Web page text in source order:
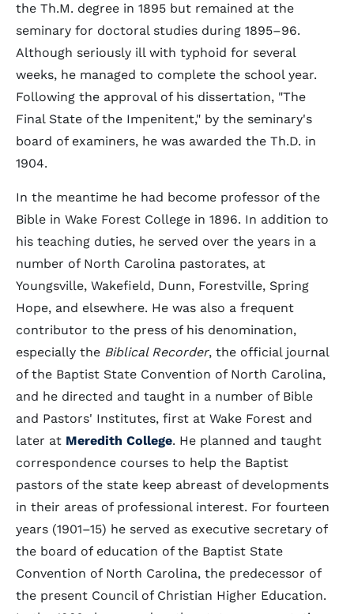
the Th.M. degree in 1895 but remained at the
seminary for doctoral studies during 1895–96.
Although seriously ill with typhoid for several
weeks, he managed to complete the school year.
Following the approval of his dissertation, "The
Final State of the Impenitent," by the seminary's
board of examiners, he was awarded the Th.D. in
1904.
In the meantime he had become professor of the
Bible in Wake Forest College in 1896. In addition to
his teaching duties, he served over the years in a
number of North Carolina pastorates, at
Youngsville, Wakefield, Dunn, Forestville, Spring
Hope, and elsewhere. He was also a frequent
contributor to the press of his denomination,
especially the Biblical Recorder, the official journal
of the Baptist State Convention of North Carolina,
and he directed and taught in a number of Bible
and Pastors' Institutes, first at Wake Forest and
later at Meredith College. He planned and taught
correspondence courses to help the Baptist
pastors of the state keep abreast of developments
in their areas of professional interest. For fourteen
years (1901–15) he served as executive secretary of
the board of education of the Baptist State
Convention of North Carolina, the predecessor of
the present Council of Christian Higher Education.